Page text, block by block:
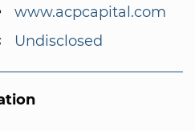
www.acpcapital.com
Undisclosed